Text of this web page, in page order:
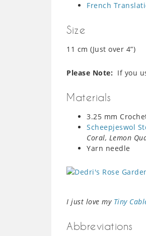
French
Size
11 cm (Just over 4”)
Please Note: If you
Materials
3.25 mm
Scheepjeswol
Coral, Lemon
Yarn needle
I just love my Tiny
Abbreviations